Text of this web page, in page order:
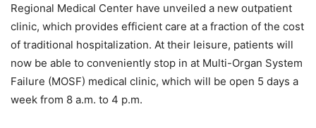
Regional Medical Center have unveiled a new outpatient
clinic, which provides efficient care at a fraction of the cost
of traditional hospitalization. At their leisure, patients will
now be able to conveniently stop in at Multi-Organ System
Failure (MOSF) medical clinic, which will be open 5 days a
week from 8 a.m. to 4 p.m.